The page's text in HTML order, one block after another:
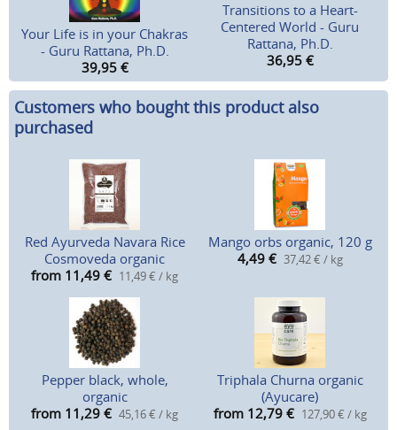
Your Life is in your Chakras
- Guru Rattana, Ph.D.
39,95 €
Transitions to a Heart-
Centered World - Guru
Rattana, Ph.D.
36,95 €
Customers who bought this product also
purchased
Red Ayurveda Navara Rice
Cosmoveda organic
from 11,49 € 11,49 € / kg
Mango orbs organic, 120 g
4,49 € 37,42 € / kg
Pepper black, whole,
organic
from 11,29 € 45,16 € / kg
Triphala Churna organic
(Ayucare)
from 12,79 € 127,90 € / kg